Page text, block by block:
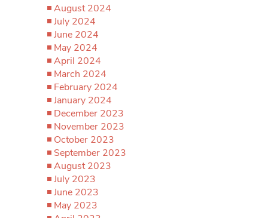
August 2024
July 2024
June 2024
May 2024
April 2024
March 2024
February 2024
January 2024
December 2023
November 2023
October 2023
September 2023
August 2023
July 2023
June 2023
May 2023